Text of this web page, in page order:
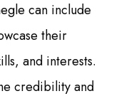
can include
their
and interests.
credibility and